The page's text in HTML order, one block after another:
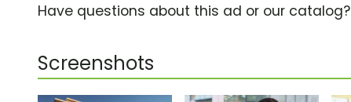
Have questions about this ad or our catalog?
Screenshots